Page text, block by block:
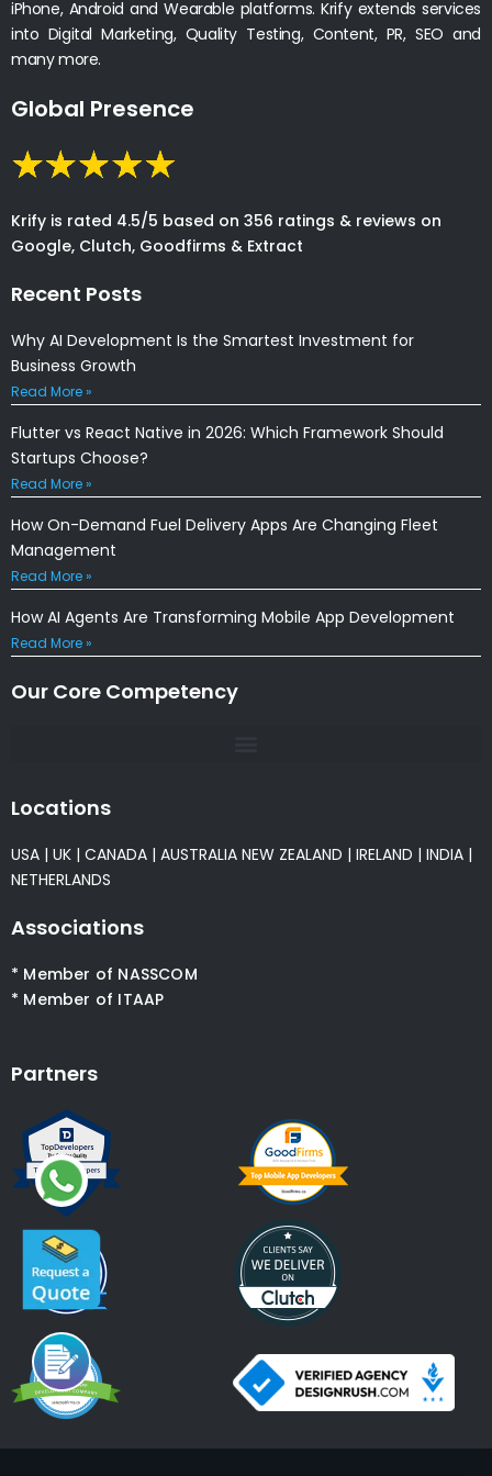
iPhone, Android and Wearable platforms. Krify extends services
into Digital Marketing, Quality Testing, Content, PR, SEO and
many more.
Global Presence
Krify is rated 4.5/5 based on 356 ratings & reviews on
Google, Clutch, Goodfirms & Extract
Recent Posts
Why AI Development Is the Smartest Investment for
Business Growth
Read More »
Flutter vs React Native in 2026: Which Framework Should
Startups Choose?
Read More »
How On-Demand Fuel Delivery Apps Are Changing Fleet
Management
Read More »
How AI Agents Are Transforming Mobile App Development
Read More »
Our Core Competency
Locations
USA | UK | CANADA | AUSTRALIA NEW ZEALAND | IRELAND | INDIA |
NETHERLANDS
Associations
* Member of NASSCOM
* Member of ITAAP
Partners